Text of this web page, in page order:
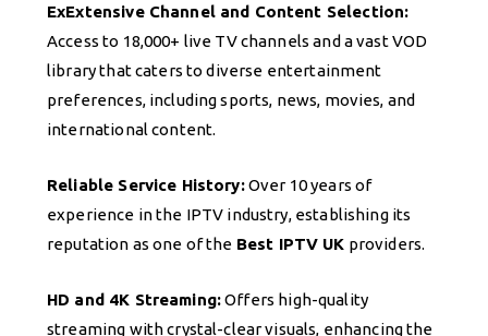
ExExtensive Channel and Content Selection:
Access to 18,000+ live TV channels and a vast VOD
library that caters to diverse entertainment
preferences, including sports, news, movies, and
international content.
Reliable Service History:Over 10 years of
experience in the IPTV industry, establishing its
reputation as one of the Best IPTV UK providers.
HD and 4K Streaming:Offers high-quality
streaming with crystal-clear visuals, enhancing the